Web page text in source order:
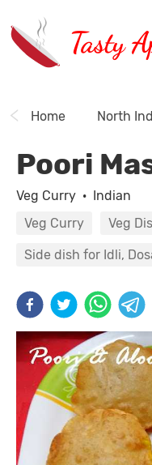
Tasty
Home North
Poori
Veg Curry · Indian
Veg Curry
Veg
Side dish for Idli,